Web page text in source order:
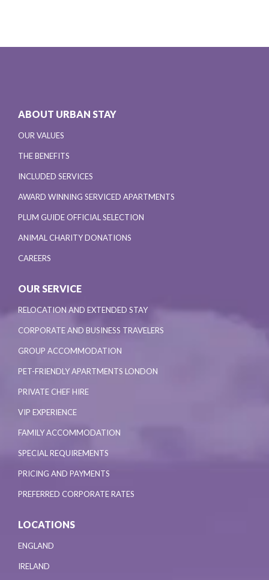
ABOUT URBAN STAY
OUR VALUES
THE BENEFITS
INCLUDED SERVICES
AWARD WINNING SERVICED APARTMENTS
PLUM GUIDE OFFICIAL SELECTION
ANIMAL CHARITY DONATIONS
CAREERS
OUR SERVICE
RELOCATION AND EXTENDED STAY
CORPORATE AND BUSINESS TRAVELERS
GROUP ACCOMMODATION
PET-FRIENDLY APARTMENTS LONDON
PRIVATE CHEF HIRE
VIP EXPERIENCE
FAMILY ACCOMMODATION
SPECIAL REQUIREMENTS
PRICING AND PAYMENTS
PREFERRED CORPORATE RATES
LOCATIONS
ENGLAND
IRELAND